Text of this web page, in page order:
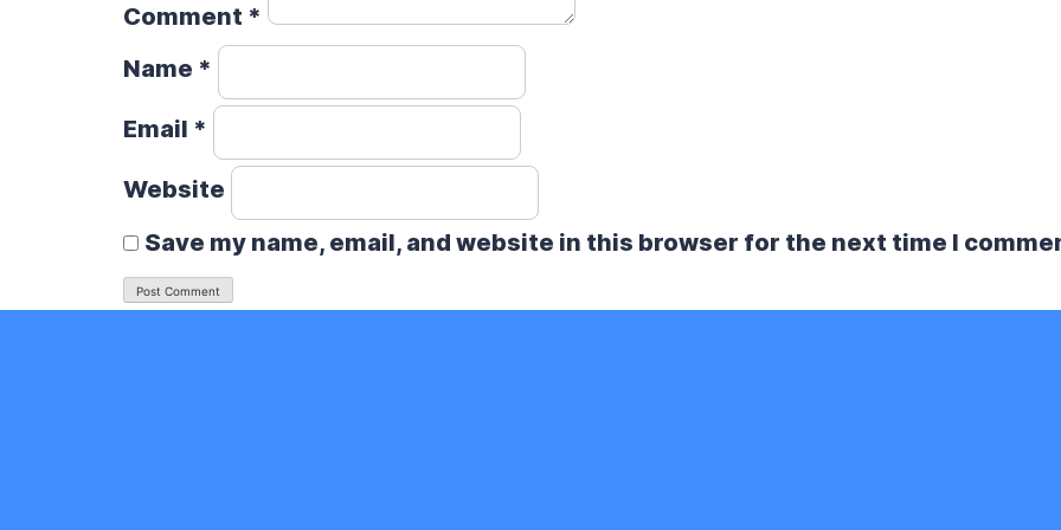
Comment *
Name *
Email *
Website
Save my name, email, and website in this browser for the next time I